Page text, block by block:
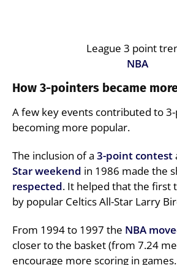
League 3 point
NBA
How 3-pointers became
A few key events contributed to
becoming more popular.
The inclusion of a 3-point contest
Star weekend in 1986 made the
respected. It helped that the first
by popular Celtics All-Star Larry
From 1994 to 1997 the NBA
closer to the basket (from 7.24
encourage more scoring in games.